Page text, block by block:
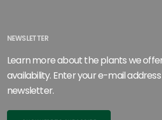
NEWSLETTER
Learn more about the plants we
availability. Enter your e-mail
newsletter.